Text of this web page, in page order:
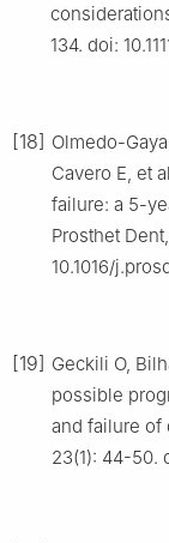
134. doi:
[18] Olmedo-
Cavero E, et
failure: a 5-
Prosthet
10.1016/
[19] Geckili O,
possible
and failure of
23(1): 44-50.